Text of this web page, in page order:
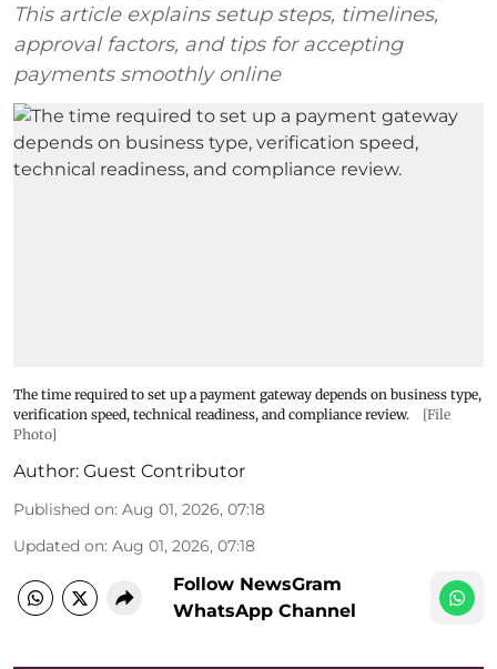
This article explains setup steps, timelines,
approval factors, and tips for accepting
payments smoothly online
The time required to set up a payment gateway depends on business type,
verification speed, technical readiness, and compliance review.
[File
Photo]
Author: Guest Contributor
Published on: Aug 01, 2026, 07:18
Updated on: Aug 01, 2026, 07:18
Follow NewsGram
WhatsApp Channel